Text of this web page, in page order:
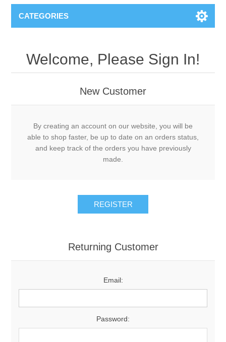
CATEGORIES
Welcome, Please Sign In!
New Customer
By creating an account on our website, you will be
able to shop faster, be up to date on an orders status,
and keep track of the orders you have previously
made.
Returning Customer
Email:
Password: